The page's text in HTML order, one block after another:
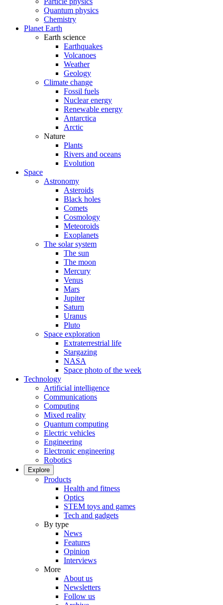
Quantum physics
Chemistry
Planet Earth
Earth science
Earthquakes
Volcanoes
Weather
Geology
Climate change
Fossil fuels
Nuclear energy
Renewable energy
Antarctica
Arctic
Nature
Plants
Rivers and oceans
Evolution
Space
Astronomy
Asteroids
Black holes
Comets
Cosmology
Meteoroids
Exoplanets
The solar system
The sun
The moon
Mercury
Venus
Mars
Jupiter
Saturn
Uranus
Pluto
Space exploration
Extraterrestrial life
Stargazing
NASA
Space photo of the week
Technology
Artificial intelligence
Communications
Computing
Mixed reality
Quantum computing
Electric vehicles
Engineering
Electronic engineering
Robotics
Explore
Products
Health and fitness
Optics
STEM toys and games
Tech and gadgets
By type
News
Features
Opinion
Interviews
More
About us
Newsletters
Follow us